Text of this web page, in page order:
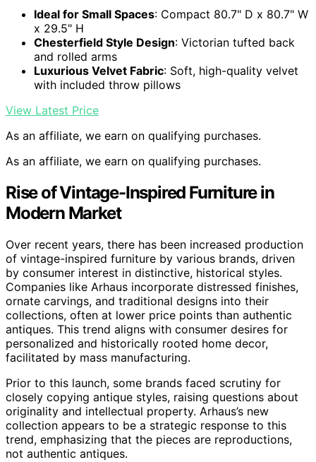
Ideal for Small Spaces: Compact 80.7" D x 80.7" W
x 29.5" H
Chesterfield Style Design: Victorian tufted back
and rolled arms
Luxurious Velvet Fabric: Soft, high-quality velvet
with included throw pillows
View Latest Price
As an affiliate, we earn on qualifying purchases.
As an affiliate, we earn on qualifying purchases.
Rise of Vintage-Inspired Furniture in
Modern Market
Over recent years, there has been increased production
of vintage-inspired furniture by various brands, driven
by consumer interest in distinctive, historical styles.
Companies like Arhaus incorporate distressed finishes,
ornate carvings, and traditional designs into their
collections, often at lower price points than authentic
antiques. This trend aligns with consumer desires for
personalized and historically rooted home decor,
facilitated by mass manufacturing.
Prior to this launch, some brands faced scrutiny for
closely copying antique styles, raising questions about
originality and intellectual property. Arhaus’s new
collection appears to be a strategic response to this
trend, emphasizing that the pieces are reproductions,
not authentic antiques.